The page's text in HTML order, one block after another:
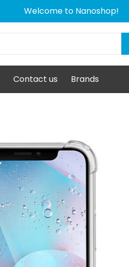
Welcome to Nanoshop!
Contact us Brands